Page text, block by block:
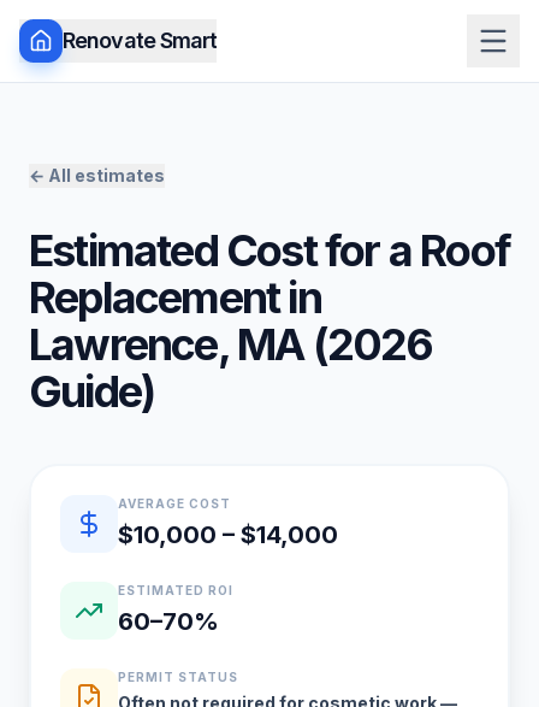
Renovate Smart
← All estimates
Estimated Cost for a Roof
Replacementin
Lawrence, MA(2026
Guide)
Quick estimate summary
AVERAGE COST
$10,000 – $14,000
ESTIMATED ROI
60–70%
PERMIT STATUS
Often not required for cosmetic work —